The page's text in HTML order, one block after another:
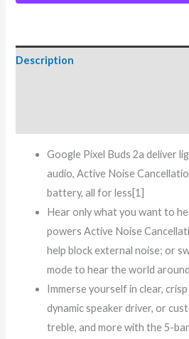
Description
Google Pixel Buds 2a deliver
audio, Active Noise
battery, all for less[1]
Hear only what you want to
powers Active Noise
help block external noise; or
mode to hear the world
Immerse yourself in clear,
dynamic speaker driver, or
treble, and more with the 5-